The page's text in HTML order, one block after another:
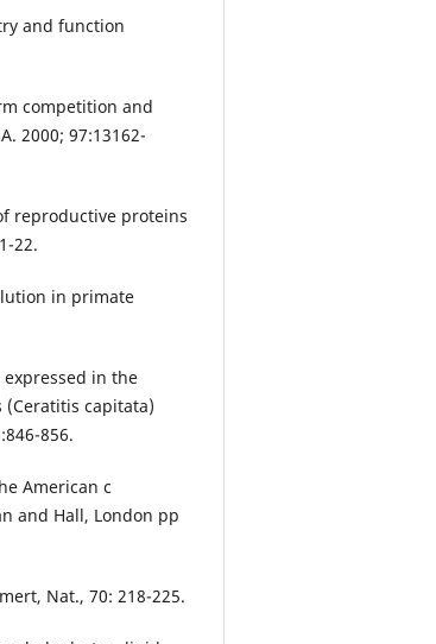
and function
competition and
2000; 97:13162-
reproductive proteins
22.
in primate
expressed in the
(Ceratitis capitata)
856.
American c
and Hall, London pp
Nat., 70: 218-225.